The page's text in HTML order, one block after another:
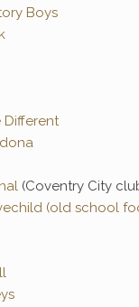
Boys
Different
(Coventry City
(old school